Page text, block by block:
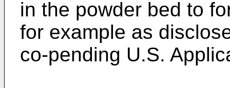
in the powder bed to
for example as
co-pending U.S.